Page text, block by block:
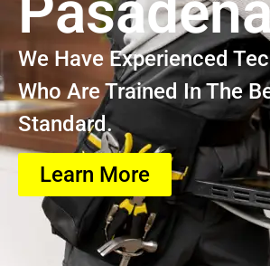
We Have Experienced
Who Are Trained In The
Standard.
Learn More